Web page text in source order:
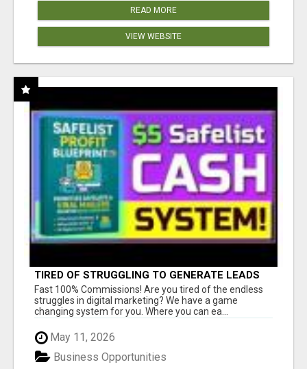
READ MORE
VIEW WEBSITE
TIRED OF STRUGGLING TO GENERATE LEADS
AND INCOME ONLINE?
Fast 100% Commissions! Are you tired of the endless
struggles in digital marketing? We have a game
changing system for you. Where you can ea...
May 11, 2026
Business Opportunities